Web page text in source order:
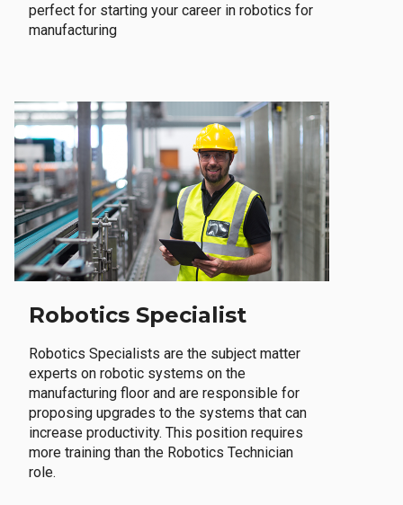
perfect for starting your career in robotics for
manufacturing
Robotics Specialist
Robotics Specialists are the subject matter
experts on robotic systems on the
manufacturing floor and are responsible for
proposing upgrades to the systems that can
increase productivity. This position requires
more training than the Robotics Technician
role.